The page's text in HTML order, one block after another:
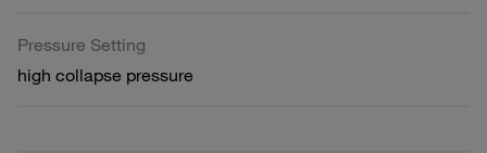
Pressure Setting
high collapse pressure